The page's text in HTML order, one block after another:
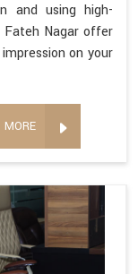
and using high-
Fateh Nagar offer
on your
MORE